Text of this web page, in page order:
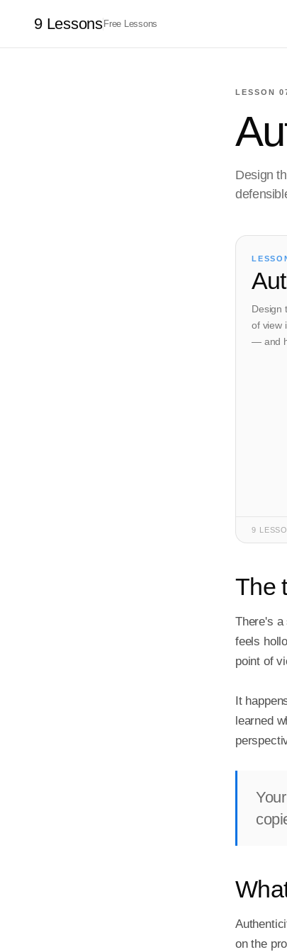
9 LessonsFree Lessons
LESSON
Design
Design
of view
— and
9
The
There's
feels
point of
It
learned
on the